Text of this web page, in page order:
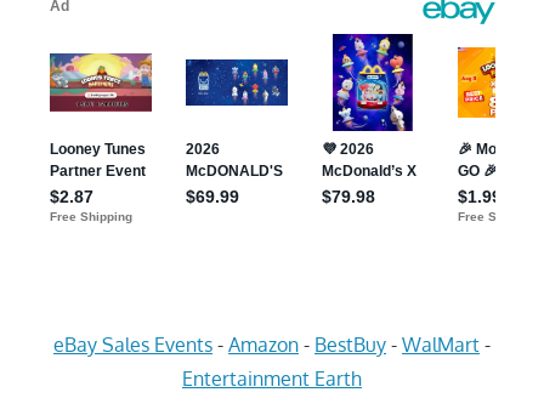
eBay Sales Events - Amazon - BestBuy - WalMart -
Entertainment Earth